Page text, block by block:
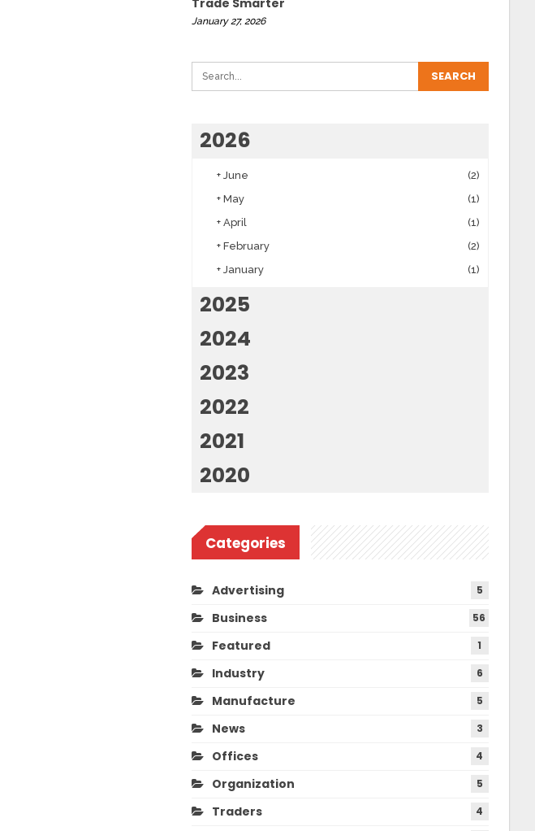
Trade Smarter
January 27, 2026
2026
+ June
(2)
+ May
(1)
+ April
(1)
+ February
(2)
+ January (1)
2025
2024
2023
2022
2021
2020
Categories
Advertising 5
Business 56
Featured 1
Industry 6
Manufacture 5
News 3
Offices 4
Organization 5
Traders 4